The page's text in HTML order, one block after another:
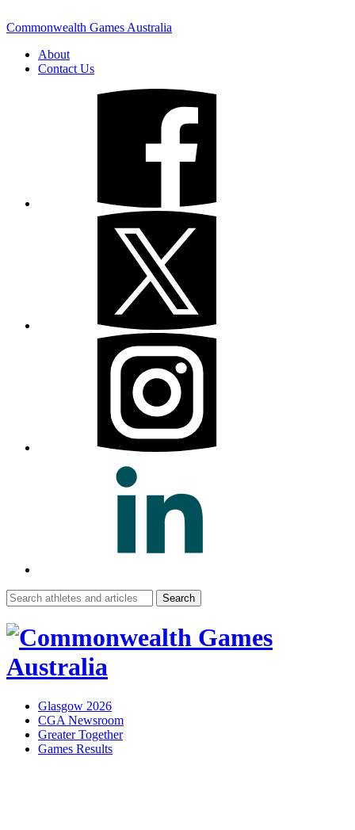
Commonwealth Games Australia
About
Contact Us
Search
for:
Glasgow 2026
CGA Newsroom
Greater Together
Games Results